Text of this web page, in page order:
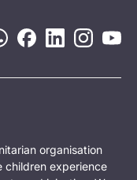
organisation
children experience